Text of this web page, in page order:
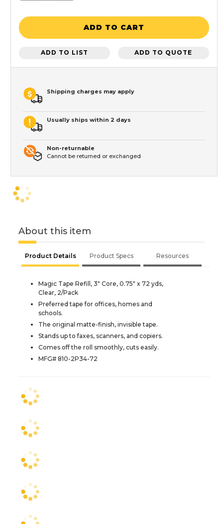
ADD TO CART
ADD TO LIST ADD TO QUOTE
Shipping charges may apply
Usually ships within 2 days
Non-returnable
Cannot be returned or exchanged
About this item
Product Details Product Specs Resources
Magic Tape Refill, 3" Core, 0.75" x 72 yds,
Clear, 2/Pack
Preferred tape for offices, homes and
schools.
The original matte-finish, invisible tape.
Stands up to faxes, scanners, and copiers.
Comes off the roll smoothly, cuts easily.
MFG# 810-2P34-72